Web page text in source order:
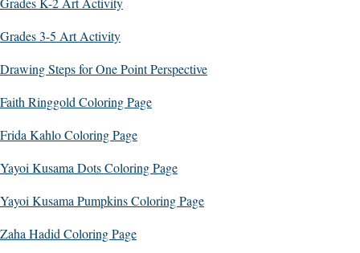
Grades 3-5 Art Activity
Drawing Steps for One Point Perspective
Faith Ringgold Coloring Page
Frida Kahlo Coloring Page
Yayoi Kusama Dots Coloring Page
Yayoi Kusama Pumpkins Coloring Page
Zaha Hadid Coloring Page